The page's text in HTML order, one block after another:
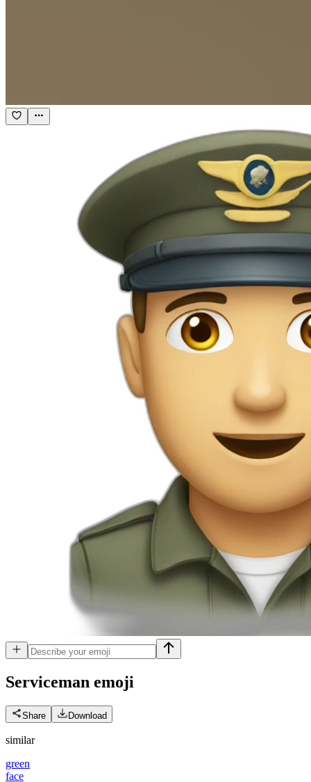
Serviceman emoji
Share Download
similar
green
face